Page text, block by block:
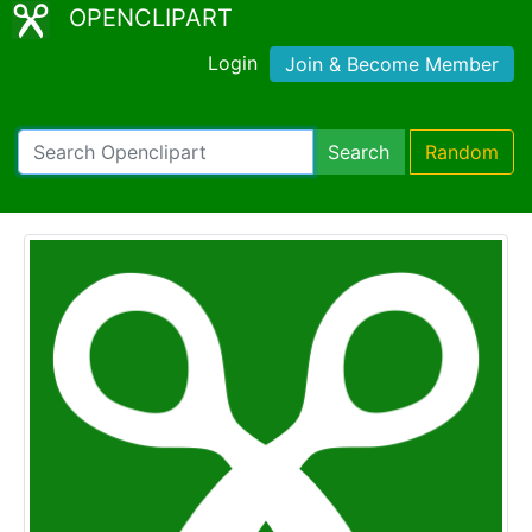
OPENCLIPART
Login Join & Become Member
Search Random